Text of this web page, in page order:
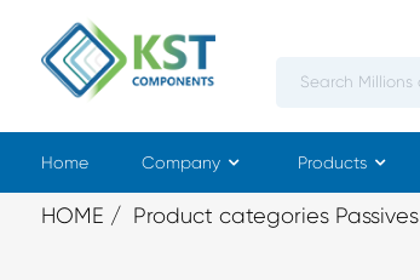
Home Company Products
HOME Product categories Passives